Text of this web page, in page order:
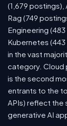
(1,679 postings),
Rag (749
Engineering
Kubernetes
in the vast
category. Cloud
is the second
entrants to the
APIs) reflect the
generative AI